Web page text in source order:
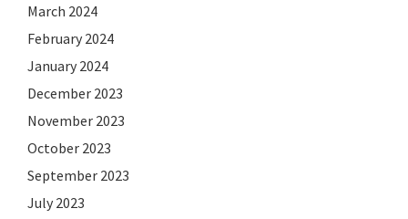
March 2024
February 2024
January 2024
December 2023
November 2023
October 2023
September 2023
July 2023